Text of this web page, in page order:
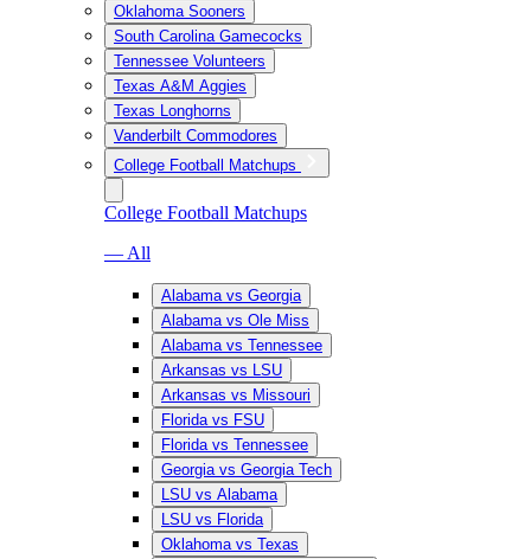
Oklahoma Sooners
South Carolina Gamecocks
Tennessee Volunteers
Texas A&M Aggies
Texas Longhorns
Vanderbilt Commodores
College Football Matchups
College Football Matchups
— All
Alabama vs Georgia
Alabama vs Ole Miss
Alabama vs Tennessee
Arkansas vs LSU
Arkansas vs Missouri
Florida vs FSU
Florida vs Tennessee
Georgia vs Georgia Tech
LSU vs Alabama
LSU vs Florida
Oklahoma vs Texas